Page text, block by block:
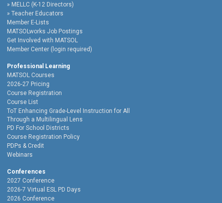
MELLC (K-12 Directors)
Teacher Educators
Member E-Lists
MATSOLworks Job Postings
Get Involved with MATSOL
Member Center (login required)
Professional Learning
MATSOL Courses
2026-27 Pricing
Course Registration
Course List
ToT Enhancing Grade-Level Instruction for All
Through a Multilingual Lens
PD For School Districts
Course Registration Policy
PDPs & Credit
Webinars
Conferences
2027 Conference
2026-7 Virtual ESL PD Days
2026 Conference